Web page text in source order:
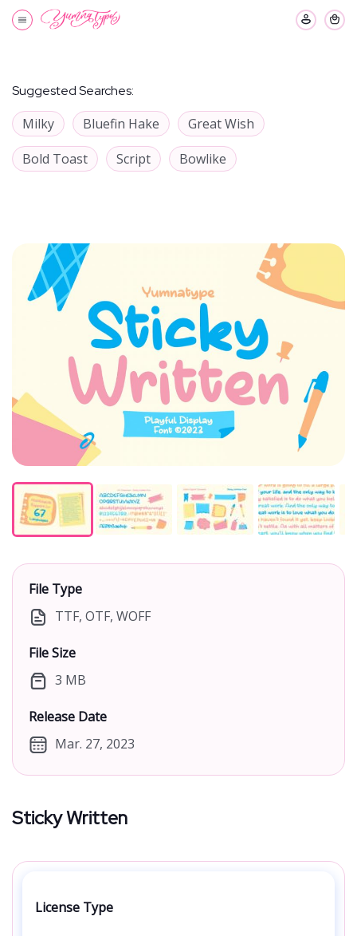
Suggested Searches:
Milky Bluefin Hake
Great Wish
Bold Toast
Script Bowlike
File Type
TTF, OTF, WOFF
File Size
3 MB
Release Date
Mar. 27, 2023
Sticky Written
License Type